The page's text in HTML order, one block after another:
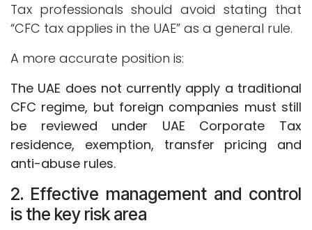
Tax professionals should avoid stating that
“CFC tax applies in the UAE” as a general rule.
A more accurate position is:
The UAE does not currently apply a traditional
CFC regime, but foreign companies must still
be reviewed under UAE Corporate Tax
residence, exemption, transfer pricing and
anti-abuse rules.
2. Effective management and control
is the key risk area